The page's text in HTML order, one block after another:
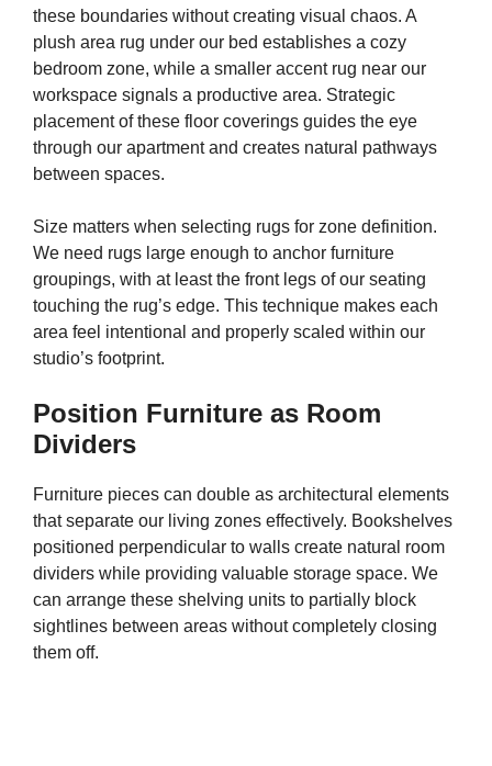
these boundaries without creating visual chaos. A
plush area rug under our bed establishes a cozy
bedroom zone, while a smaller accent rug near our
workspace signals a productive area. Strategic
placement of these floor coverings guides the eye
through our apartment and creates natural pathways
between spaces.
Size matters when selecting rugs for zone definition.
We need rugs large enough to anchor furniture
groupings, with at least the front legs of our seating
touching the rug’s edge. This technique makes each
area feel intentional and properly scaled within our
studio’s footprint.
Position Furniture as Room
Dividers
Furniture pieces can double as architectural elements
that separate our living zones effectively. Bookshelves
positioned perpendicular to walls create natural room
dividers while providing valuable storage space. We
can arrange these shelving units to partially block
sightlines between areas without completely closing
them off.